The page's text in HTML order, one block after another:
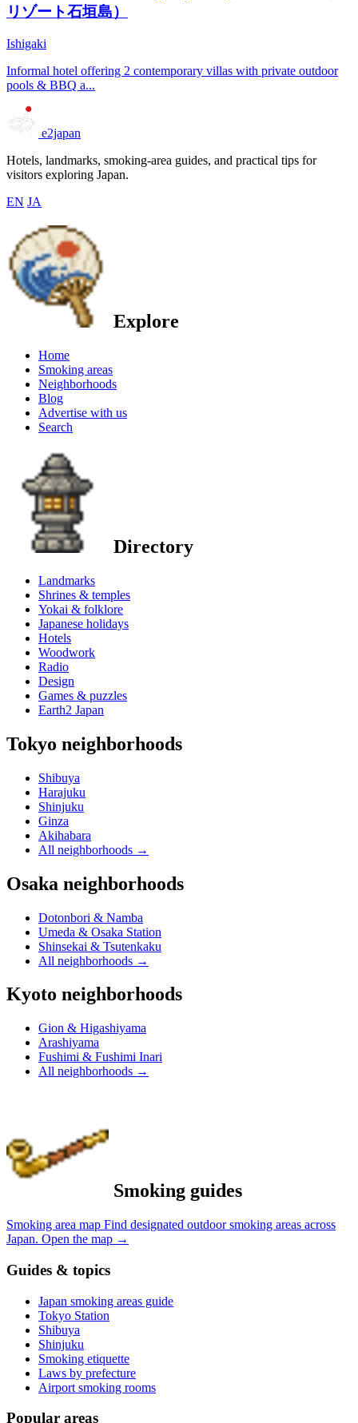
リゾート石垣島）
Ishigaki
Informal hotel offering 2 contemporary villas with private outdoor
pools & BBQ a...
e2japan
Hotels, landmarks, smoking-area guides, and practical tips for
visitors exploring Japan.
EN JA
Explore
Home
Smoking areas
Neighborhoods
Blog
Advertise with us
Search
Directory
Landmarks
Shrines & temples
Yokai & folklore
Japanese holidays
Hotels
Woodwork
Radio
Design
Games & puzzles
Earth2 Japan
Tokyo neighborhoods
Shibuya
Harajuku
Shinjuku
Ginza
Akihabara
All neighborhoods →
Osaka neighborhoods
Dotonbori & Namba
Umeda & Osaka Station
Shinsekai & Tsutenkaku
All neighborhoods →
Kyoto neighborhoods
Gion & Higashiyama
Arashiyama
Fushimi & Fushimi Inari
All neighborhoods →
Smoking guides
Smoking area map Find designated outdoor smoking areas across
Japan. Open the map →
Guides & topics
Japan smoking areas guide
Tokyo Station
Shibuya
Shinjuku
Smoking etiquette
Laws by prefecture
Airport smoking rooms
Popular areas